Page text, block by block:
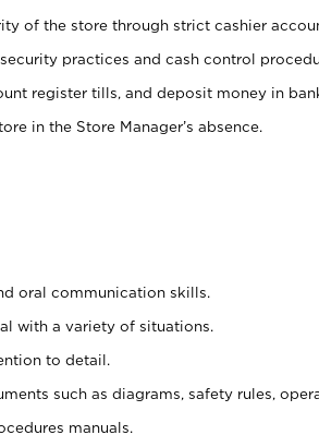
of the store through strict cashier
practices and cash control
register tills, and deposit money in
in the Store Manager’s absence.
oral communication skills.
with a variety of situations.
to detail.
such as diagrams, safety rules,
manuals.